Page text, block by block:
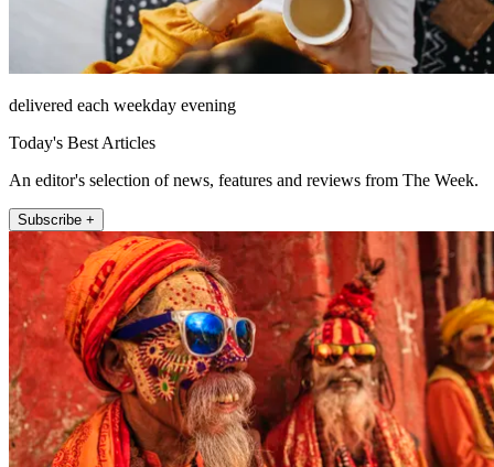
delivered each weekday evening
Today's Best Articles
An editor's selection of news, features and reviews from The Week.
Subscribe +